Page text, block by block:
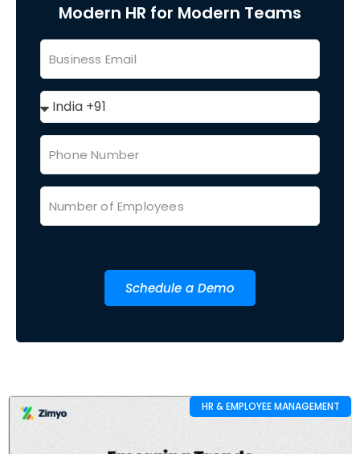
Modern HR for Modern Teams
Schedule a Demo
HR & EMPLOYEE MANAGEMENT